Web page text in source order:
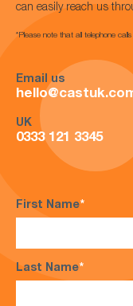
can easily reach us
*Please note that all telephone
Email us
UK
0333 121 3345
First Name*
Last Name*